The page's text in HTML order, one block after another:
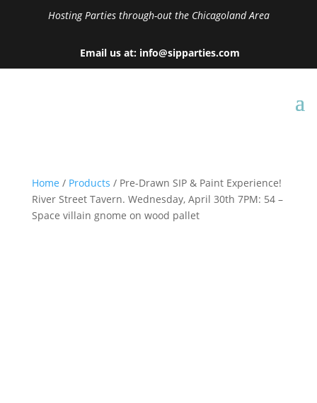
Hosting Parties through-out the Chicagoland Area
Email us at: info@sipparties.com
Home / Products / Pre-Drawn SIP & Paint Experience!
River Street Tavern. Wednesday, April 30th 7PM: 54 –
Space villain gnome on wood pallet